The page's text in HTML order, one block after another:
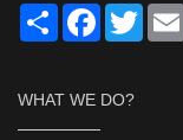
Share Facebook
WHAT WE DO?